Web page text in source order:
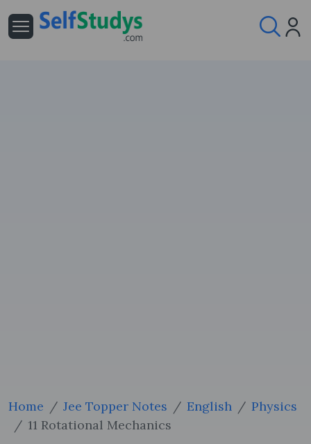
Home Jee Topper Notes English
Physics
11 Rotational Mechanics